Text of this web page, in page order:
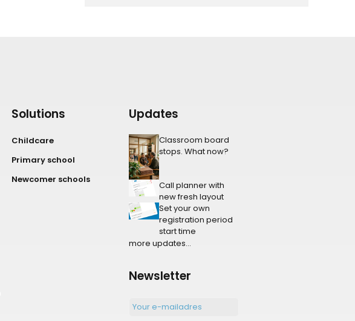
Solutions
Childcare
Primary school
Newcomer schools
Updates
Classroom board
stops. What now?
Call planner with
new fresh layout
Set your own
registration period
start time
more updates...
Newsletter